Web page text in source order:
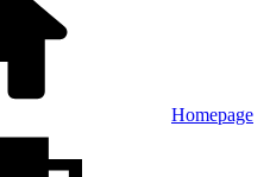
Homepage